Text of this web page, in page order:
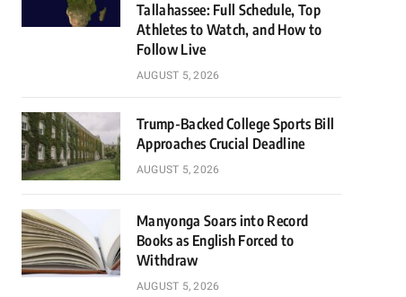
Tallahassee: Full Schedule, Top
Athletes to Watch, and How to
Follow Live
AUGUST 5, 2026
Trump-Backed College Sports Bill
Approaches Crucial Deadline
AUGUST 5, 2026
Manyonga Soars into Record
Books as English Forced to
Withdraw
AUGUST 5, 2026